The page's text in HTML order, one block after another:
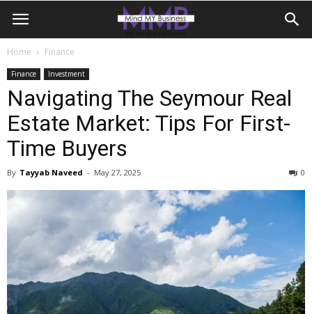
Home Finance
Finance Investment
Navigating The Seymour Real
Estate Market: Tips For First-
Time Buyers
By Tayyab Naveed - May 27, 2025 0